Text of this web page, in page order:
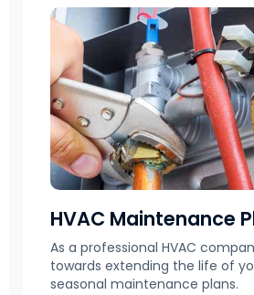
HVAC Maintenance
As a professional HVAC
towards extending the life of
seasonal maintenance plans.